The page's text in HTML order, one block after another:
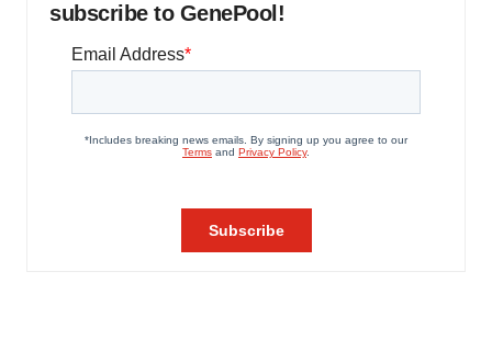
subscribe to GenePool!